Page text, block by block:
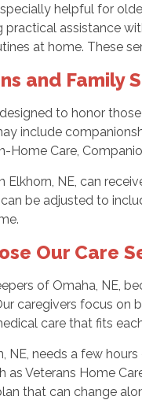
helpful for
practical assistance
at home. These
and Family
to honor
include
Home Care,
Elkhorn, NE, can
be adjusted to
Our Care
of Omaha, NE,
caregivers focus
care that fits
NE, needs a few
Veterans Home
that can change